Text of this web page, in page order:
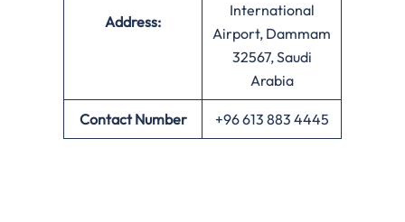
Address:
International
Airport, Dammam
32567, Saudi
Arabia
Contact Number +96 613 883 4445